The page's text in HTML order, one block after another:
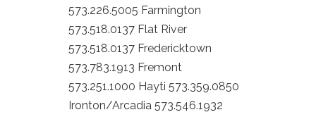
573.226.5005 Farmington
573.518.0137 Flat River
573.518.0137 Fredericktown
573.783.1913 Fremont
573.251.1000 Hayti 573.359.0850
Ironton/Arcadia 573.546.1932